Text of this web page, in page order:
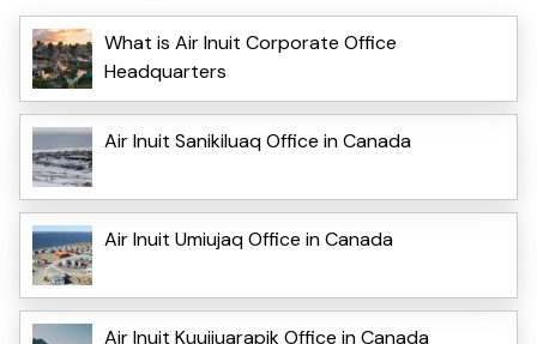
What is Air Inuit Corporate Office
Headquarters
Air Inuit Sanikiluaq Office in Canada
Air Inuit Umiujaq Office in Canada
Air Inuit Kuujjuarapik Office in Canada